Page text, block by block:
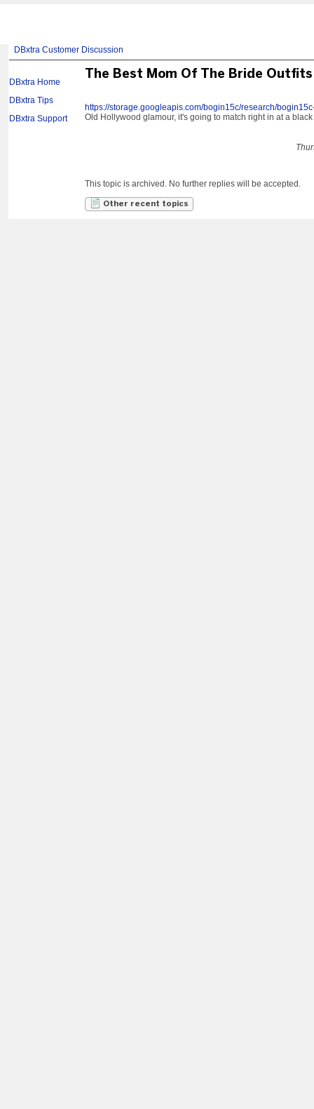
DBxtra Customer Discussion
DBxtra Home
DBxtra Tips
DBxtra Support
The Best Mom Of The Bride Outfits
https://storage.googleapis.com/bogin15c/research/
Old Hollywood glamour, it's going to match right in at a
This topic is archived. No further replies will be accepted.
Other recent topics